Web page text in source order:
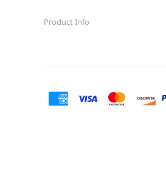
Product Info